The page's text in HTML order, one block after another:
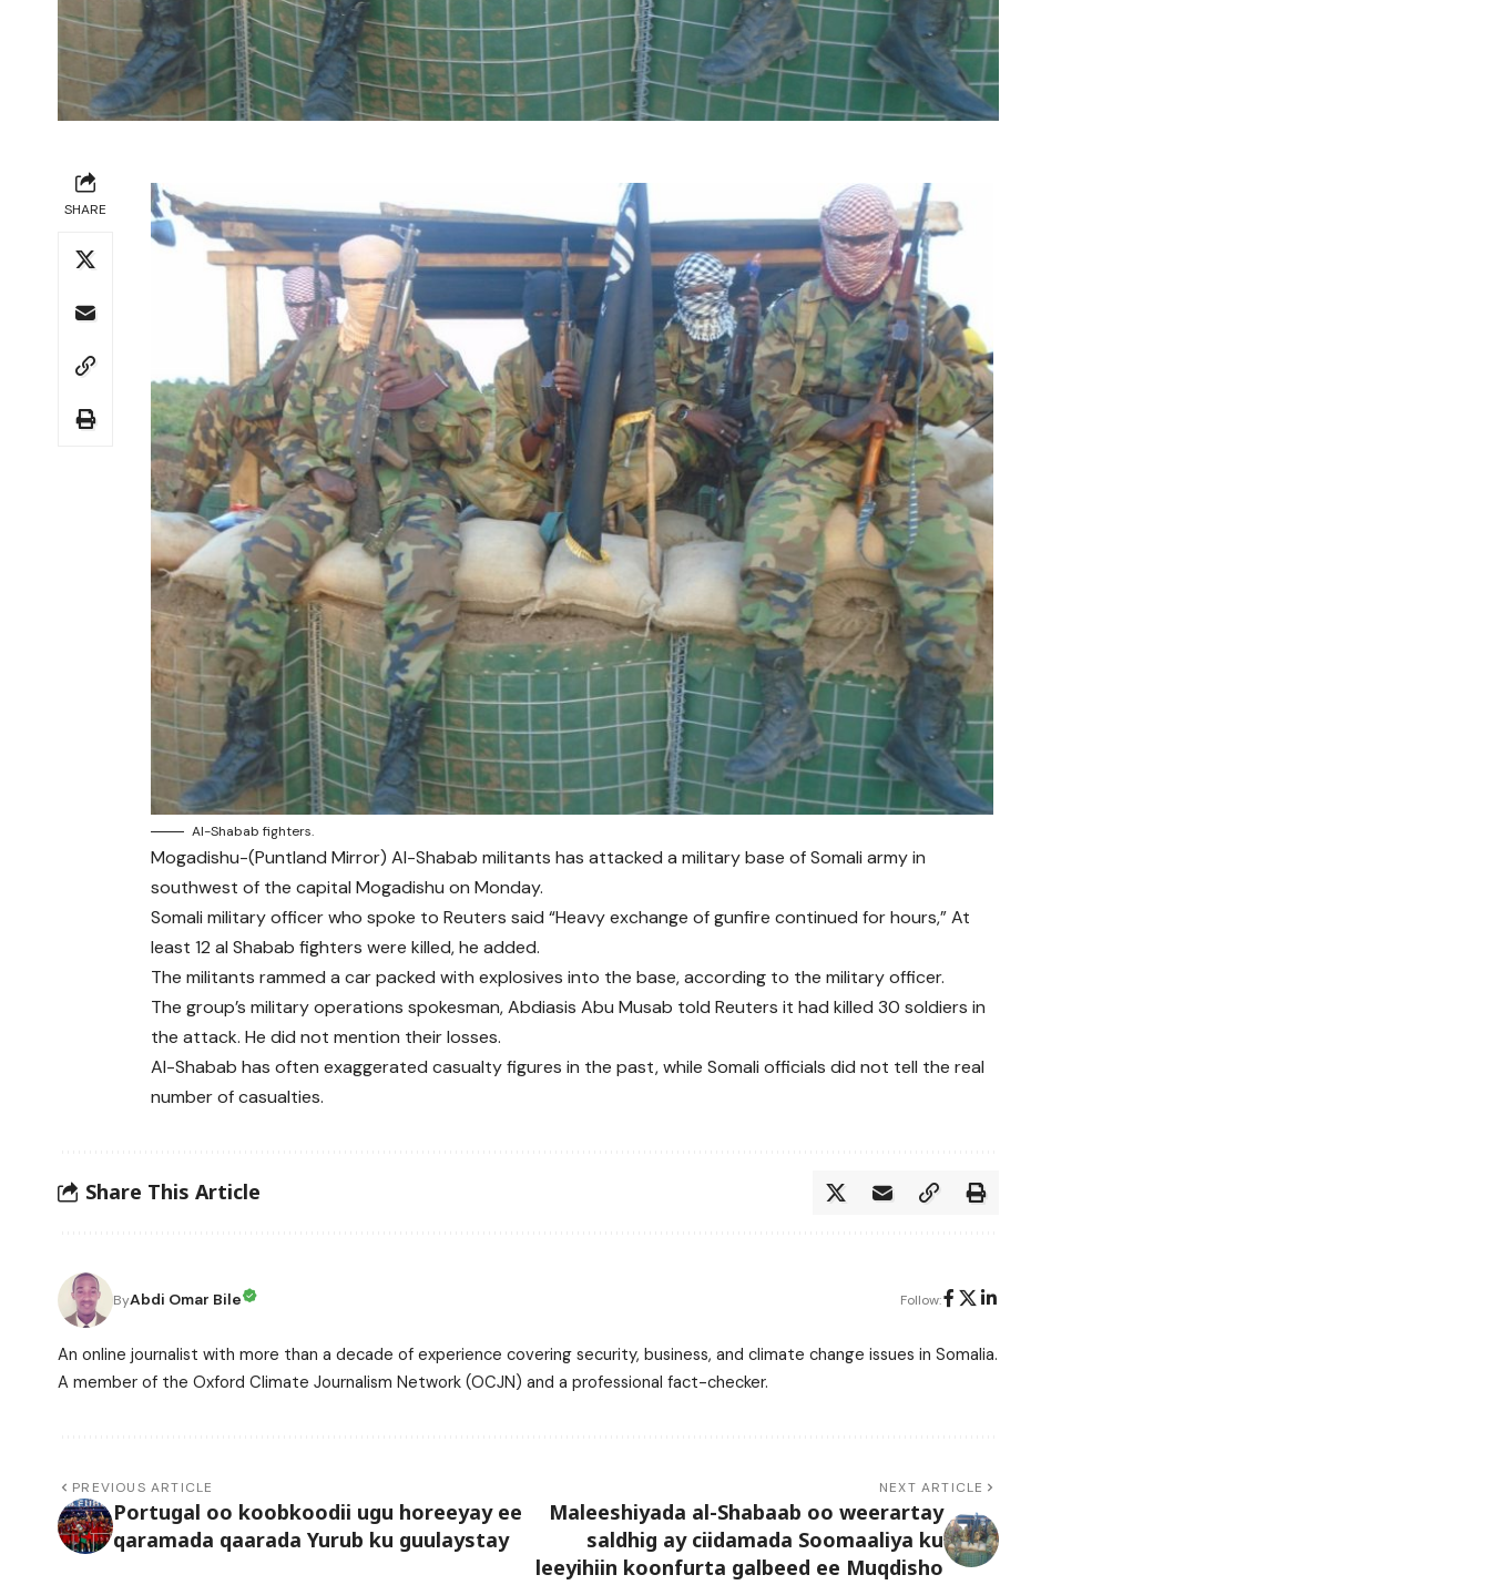
SHARE
Al-Shabab fighters.
Mogadishu-(Puntland Mirror) Al-Shabab militants has attacked a military base of Somali army in
southwest of the capital Mogadishu on Monday.
Somali military officer who spoke to Reuters said “Heavy exchange of gunfire continued for hours,” At
least 12 al Shabab fighters were killed, he added.
The militants rammed a car packed with explosives into the base, according to the military officer.
The group’s military operations spokesman, Abdiasis Abu Musab told Reuters it had killed 30 soldiers in
the attack. He did not mention their losses.
Al-Shabab has often exaggerated casualty figures in the past, while Somali officials did not tell the real
number of casualties.
Share This Article
ByAbdi Omar Bile Follow:
An online journalist with more than a decade of experience covering security, business, and climate change issues in Somalia.
A member of the Oxford Climate Journalism Network (OCJN) and a professional fact-checker.
PREVIOUS ARTICLE
Portugal oo koobkoodii ugu horeeyay ee
qaramada qaarada Yurub ku guulaystay
NEXT ARTICLE
Maleeshiyada al-Shabaab oo weerartay
saldhig ay ciidamada Soomaaliya ku
leeyihiin koonfurta galbeed ee Muqdisho